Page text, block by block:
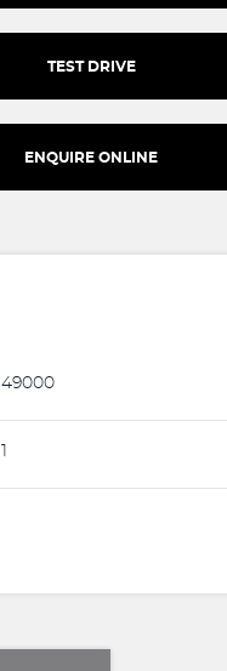
TEST DRIVE
ENQUIRE ONLINE
49000